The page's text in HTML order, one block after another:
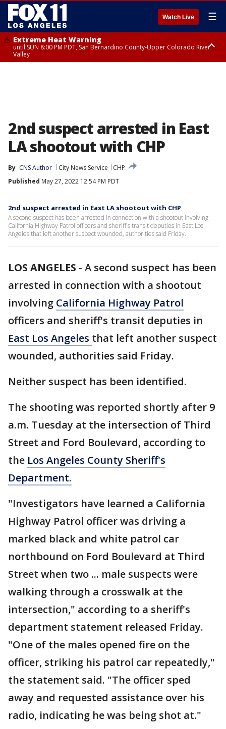
Watch Live ☰
Extreme Heat Warning
until SUN 8:00 PM PDT, San Bernardino County-Upper Colorado River
Valley
2nd suspect arrested in East
LA shootout with CHP
By CNS Author City News Service
CHP
Published May 27, 2022 12:54 PM PDT
2nd suspect arrested in East LA shootout with CHP
A second suspect has been arrested in connection with a shootout involving
California Highway Patrol officers and sheriff's transit deputies in East Los
Angeles that left another suspect wounded, authorities said Friday.
LOS ANGELES - A second suspect has been
arrested in connection with a shootout
involving California Highway Patrol
officers and sheriff's transit deputies in
East Los Angeles that left another suspect
wounded, authorities said Friday.
Neither suspect has been identified.
The shooting was reported shortly after 9
a.m. Tuesday at the intersection of Third
Street and Ford Boulevard, according to
the Los Angeles County Sheriff's
Department.
"Investigators have learned a California
Highway Patrol officer was driving a
marked black and white patrol car
northbound on Ford Boulevard at Third
Street when two ... male suspects were
walking through a crosswalk at the
intersection," according to a sheriff's
department statement released Friday.
"One of the males opened fire on the
officer, striking his patrol car repeatedly,"
the statement said. "The officer sped
away and requested assistance over his
radio, indicating he was being shot at."